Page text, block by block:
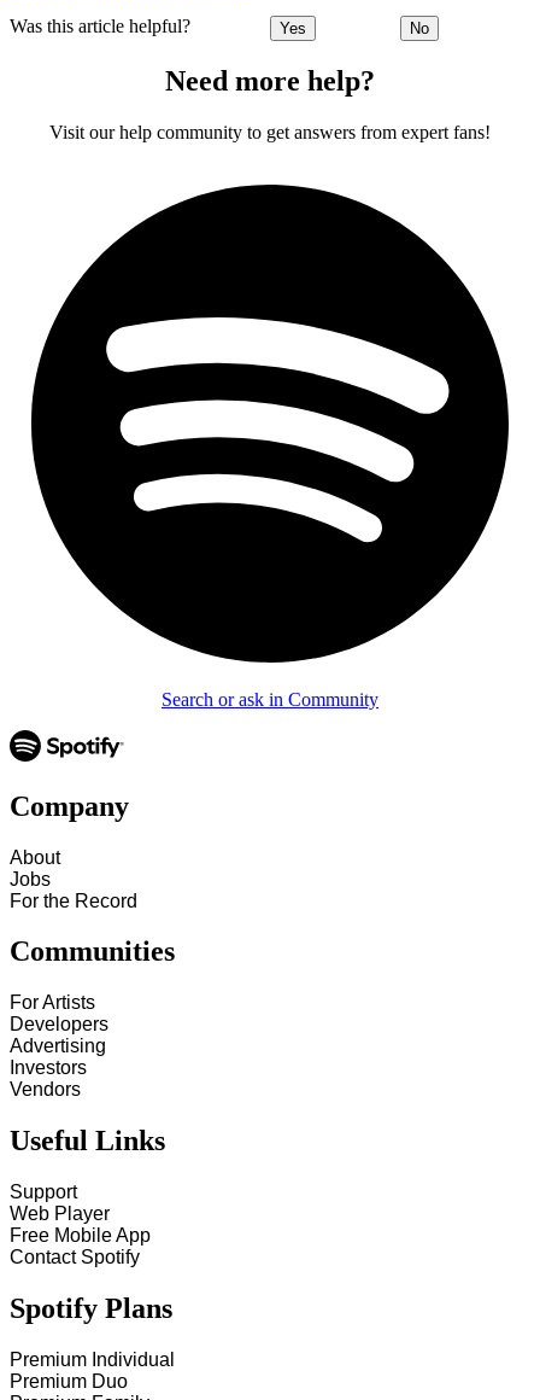
Was this article helpful? Yes No
Need more help?
Visit our help community to get answers from expert fans!
Search or ask in Community
Company
About
Jobs
For the Record
Communities
For Artists
Developers
Advertising
Investors
Vendors
Useful Links
Support
Web Player
Free Mobile App
Contact Spotify
Spotify Plans
Premium Individual
Premium Duo